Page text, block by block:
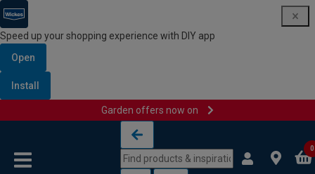
Speed up your shopping experience with DIY app
Open
Install
Garden offers now on
0